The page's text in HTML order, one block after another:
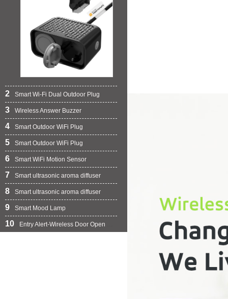
2 Smart Wi-Fi Dual Outdoor Plug
3 Wireless Answer Buzzer
4 Smart Outdoor WiFi Plug
5 Smart Outdoor WiFi Plug
6 Smart WiFi Motion Sensor
7 Smart ultrasonic aroma diffuser
8 Smart ultrasonic aroma diffuser
9 Smart Mood Lamp
10 Entry Alert-Wireless Door Open Chime